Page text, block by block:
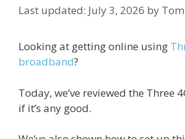
July 3, 2026 by
Looking at getting online using
broadband?
Today, we’ve reviewed the Three
if it’s any good.